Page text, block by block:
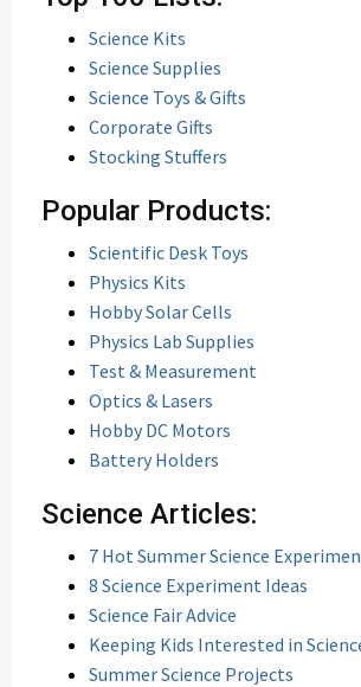
Science Kits
Science Supplies
Science Toys & Gifts
Corporate Gifts
Stocking Stuffers
Popular Products:
Scientific Desk Toys
Physics Kits
Hobby Solar Cells
Physics Lab Supplies
Test & Measurement
Optics & Lasers
Hobby DC Motors
Battery Holders
Science Articles:
7 Hot Summer Science
8 Science Experiment Ideas
Science Fair Advice
Keeping Kids Interested in
Summer Science Projects